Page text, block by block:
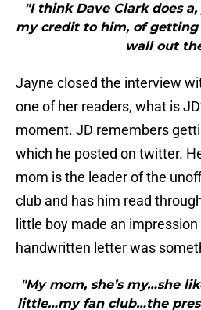
"I think Dave Clark does
my credit to him, of
wall out
Jayne closed the interview
one of her readers, what is
moment. JD remembers
which he posted on twitter.
mom is the leader of the
club and has him read
little boy made an
handwritten letter was
"My mom, she’s my…she
little…my fan club…the